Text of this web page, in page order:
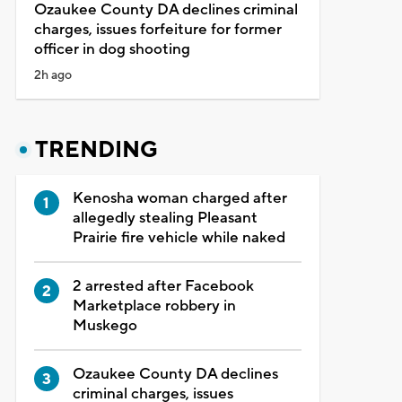
Ozaukee County DA declines criminal
charges, issues forfeiture for former
officer in dog shooting
2h ago
TRENDING
Kenosha woman charged after
allegedly stealing Pleasant
Prairie fire vehicle while naked
2 arrested after Facebook
Marketplace robbery in
Muskego
Ozaukee County DA declines
criminal charges, issues